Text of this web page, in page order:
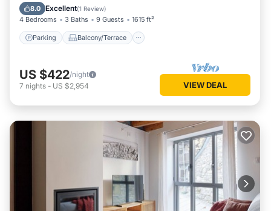
8.0 Excellent(1 Review)
4 Bedrooms 3 Baths 9 Guests 1615 ft²
Parking Balcony/Terrace
Internet
US $422/night
7 nights - US $2,954 VIEW DEAL